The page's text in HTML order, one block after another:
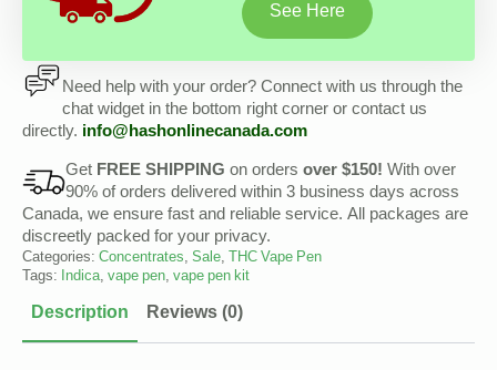
See Here
Need help with your order? Connect with us through the
chat widget in the bottom right corner or contact us
directly. info@hashonlinecanada.com
Get FREE SHIPPING on orders over $150! With over
90% of orders delivered within 3 business days across
Canada, we ensure fast and reliable service. All packages are
discreetly packed for your privacy.
Categories: Concentrates, Sale, THC Vape Pen
Tags: Indica, vape pen, vape pen kit
Description Reviews (0)